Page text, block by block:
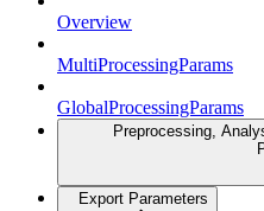
Overview
MultiProcessingParams
GlobalProcessingParams
Preprocessing,
Export Parameters